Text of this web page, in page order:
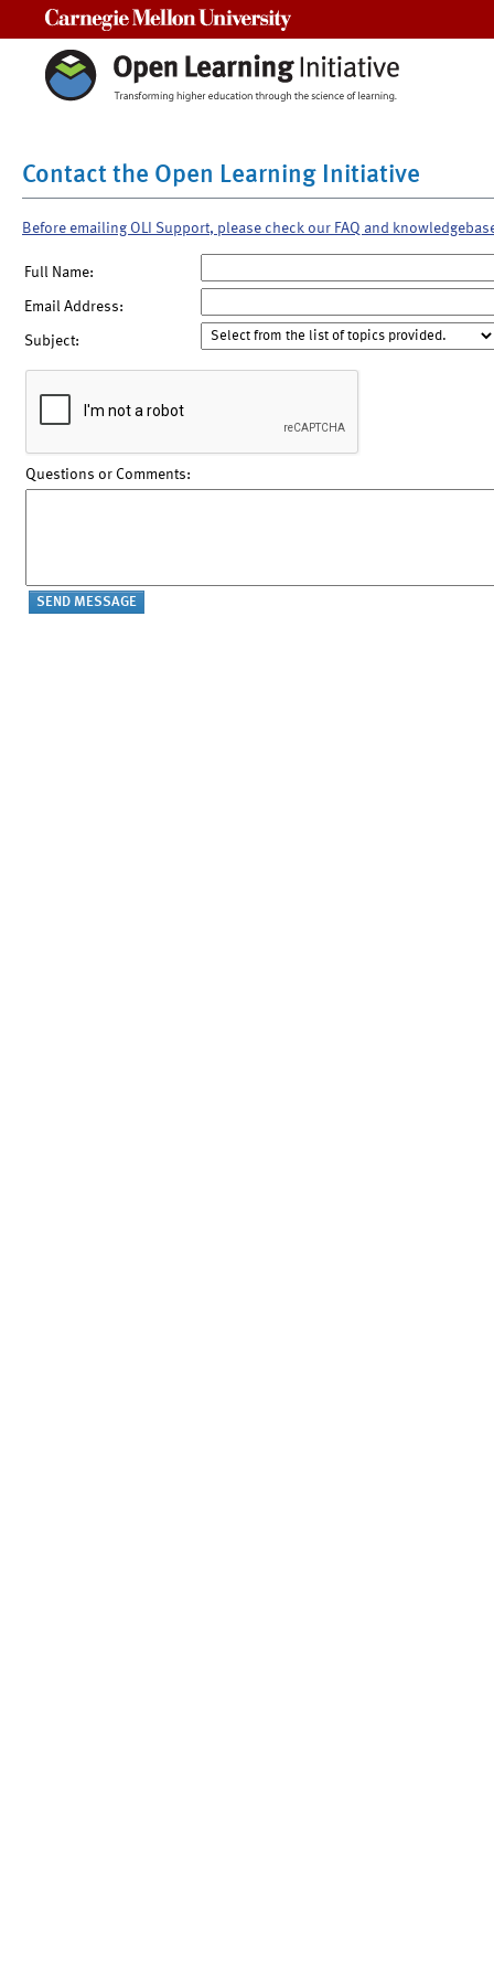
Contact the Open Learning Initiative
Before emailing OLI Support, please check our FAQ and
Full Name:
Email Address:
Subject:
Questions or Comments: